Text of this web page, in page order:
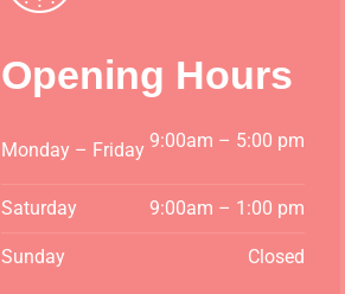
Opening Hours
Monday – Friday 9:00am – 5:00 pm
Saturday 9:00am – 1:00 pm
Sunday Closed